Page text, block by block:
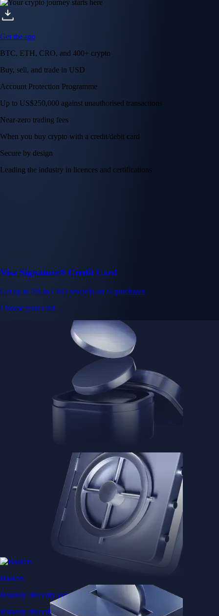
Get the app
BTC, ETH, CRO, and 400+ crypto
Buy, sell, and trade in USD
Account Protection Programme
Up to US$250,000 against unauthorised transactions
Near-zero trading fees
When you buy crypto with a credit/debit card
Secure by design
Leading the industry in licences and certifications
Visa Signature® Credit Card
Get up to 5% in CRO rewards on all purchases
Choose your card →
Baskets
Instantly diversify your portfolio with thematic coins
Instantly diversify your portfolio with thematic coins